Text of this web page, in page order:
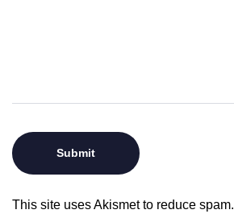
This site uses Akismet to reduce spam.